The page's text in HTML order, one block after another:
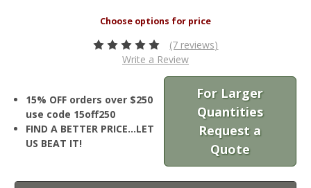
(7 reviews)
Write a Review
15% OFF orders over $250
use code 15off250
FIND A BETTER PRICE…LET
US BEAT IT!
For Larger
Quantities
Request a
Quote